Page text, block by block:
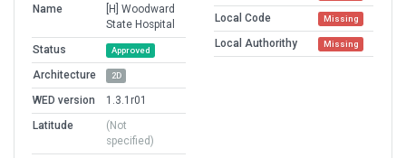
Name
[H] Woodward
State Hospital
Status
Approved
Architecture 2D
WED version
1.3.1r01
Latitude
(Not
specified)
Local Code Missing
Local Authorithy Missing